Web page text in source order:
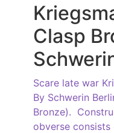
Clasp
Scare late war
By Schwerin
Bronze).
obverse